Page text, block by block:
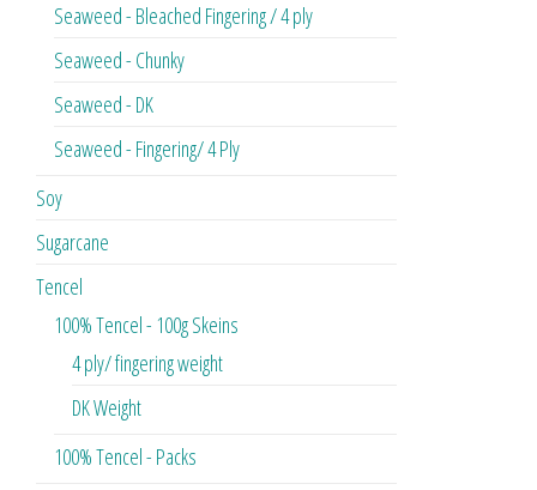
Seaweed - Bleached Fingering / 4 ply
Seaweed - Chunky
Seaweed - DK
Seaweed - Fingering/ 4 Ply
Soy
Sugarcane
Tencel
100% Tencel - 100g Skeins
4 ply/ fingering weight
DK Weight
100% Tencel - Packs